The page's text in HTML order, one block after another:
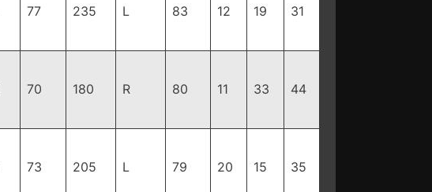
77 235 L 83 12 19 31
70 180 R 80 11 33 44
73 205 L 79 20 15 35